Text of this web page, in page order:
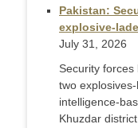
Pakistan:
explosive-
July 31, 2026
Security
two
intelligence-
Khuzdar